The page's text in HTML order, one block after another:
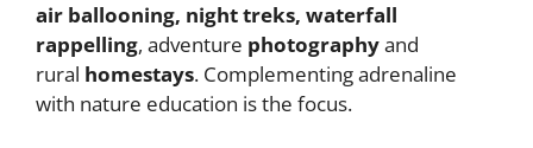
air ballooning, night treks, waterfall
rappelling, adventure photographyand
rural homestays. Complementing adrenaline
with nature education is the focus.